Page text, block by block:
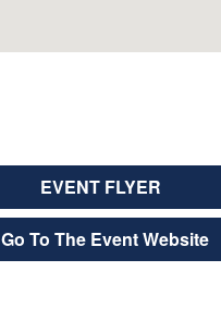
EVENT FLYER
Go To The Event Website